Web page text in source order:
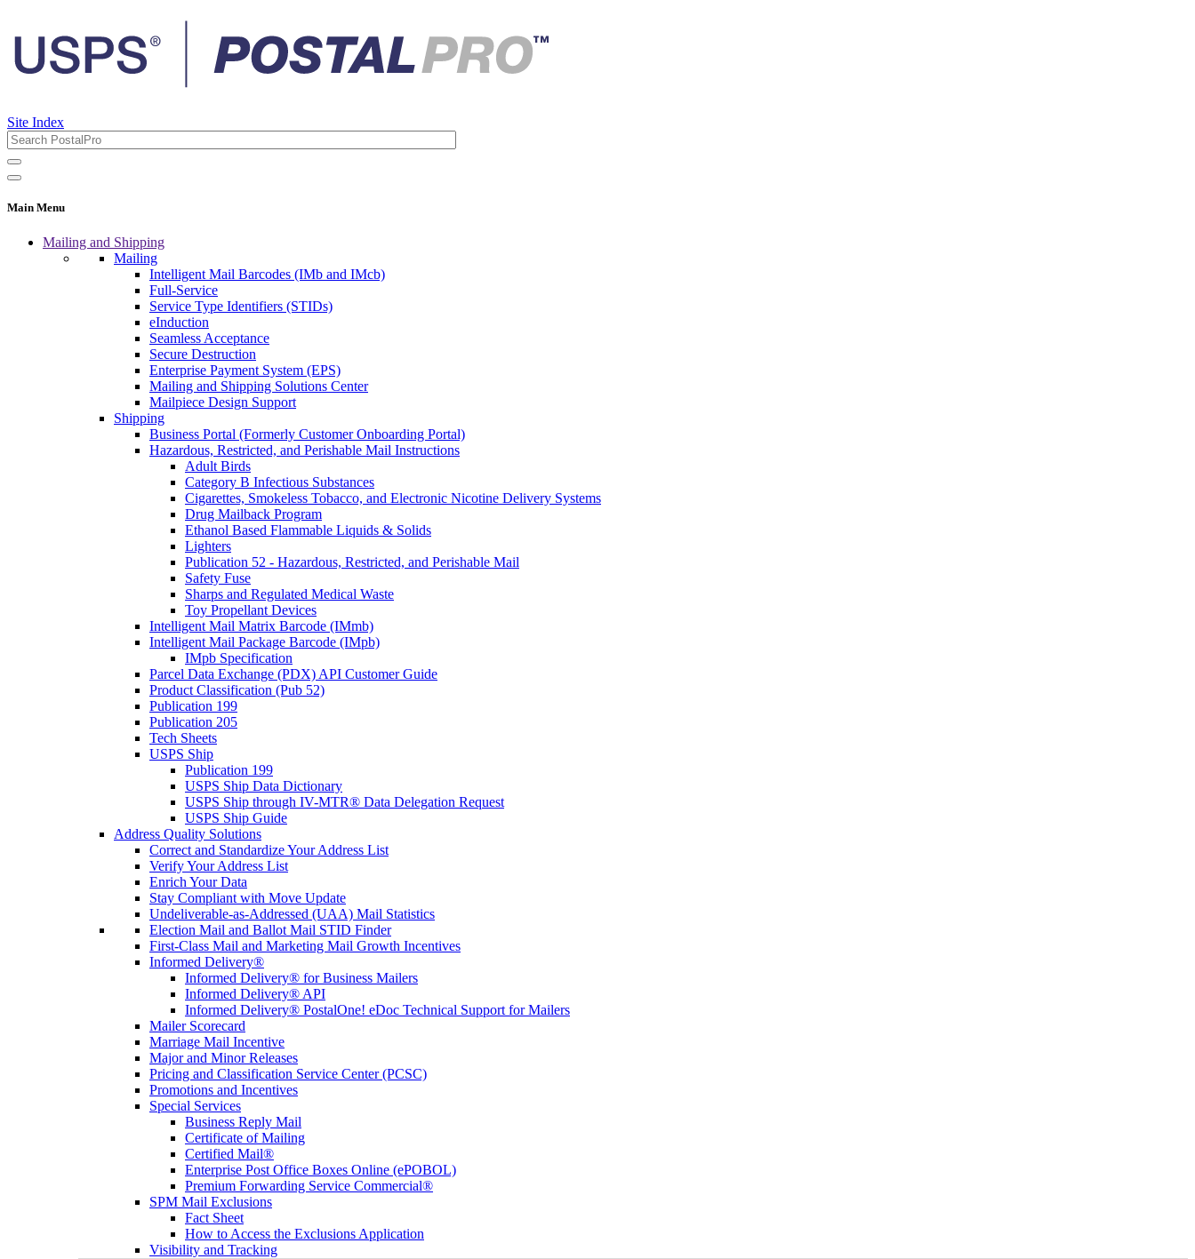
Site Index
Main Menu
Mailing and Shipping
Mailing
Intelligent Mail Barcodes (IMb and IMcb)
Full-Service
Service Type Identifiers (STIDs)
eInduction
Seamless Acceptance
Secure Destruction
Enterprise Payment System (EPS)
Mailing and Shipping Solutions Center
Mailpiece Design Support
Shipping
Business Portal (Formerly Customer Onboarding Portal)
Hazardous, Restricted, and Perishable Mail Instructions
Adult Birds
Category B Infectious Substances
Cigarettes, Smokeless Tobacco, and Electronic Nicotine Delivery Systems
Drug Mailback Program
Ethanol Based Flammable Liquids & Solids
Lighters
Publication 52 - Hazardous, Restricted, and Perishable Mail
Safety Fuse
Sharps and Regulated Medical Waste
Toy Propellant Devices
Intelligent Mail Matrix Barcode (IMmb)
Intelligent Mail Package Barcode (IMpb)
IMpb Specification
Parcel Data Exchange (PDX) API Customer Guide
Product Classification (Pub 52)
Publication 199
Publication 205
Tech Sheets
USPS Ship
Publication 199
USPS Ship Data Dictionary
USPS Ship through IV-MTR® Data Delegation Request
USPS Ship Guide
Address Quality Solutions
Correct and Standardize Your Address List
Verify Your Address List
Enrich Your Data
Stay Compliant with Move Update
Undeliverable-as-Addressed (UAA) Mail Statistics
Election Mail and Ballot Mail STID Finder
First-Class Mail and Marketing Mail Growth Incentives
Informed Delivery®
Informed Delivery® for Business Mailers
Informed Delivery® API
Informed Delivery® PostalOne! eDoc Technical Support for Mailers
Mailer Scorecard
Marriage Mail Incentive
Major and Minor Releases
Pricing and Classification Service Center (PCSC)
Promotions and Incentives
Special Services
Business Reply Mail
Certificate of Mailing
Certified Mail®
Enterprise Post Office Boxes Online (ePOBOL)
Premium Forwarding Service Commercial®
SPM Mail Exclusions
Fact Sheet
How to Access the Exclusions Application
Visibility and Tracking